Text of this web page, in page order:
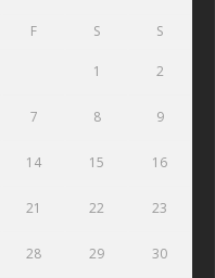
F S S
1 2
7 8 9
14 15 16
21 22 23
28 29 30